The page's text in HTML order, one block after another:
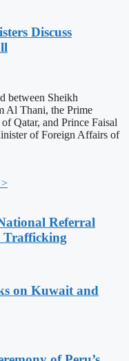
Discuss
between Sheikh
Al Thani, the Prime
Qatar, and Prince Faisal
of Foreign Affairs of
Referral
Trafficking
on Kuwait and